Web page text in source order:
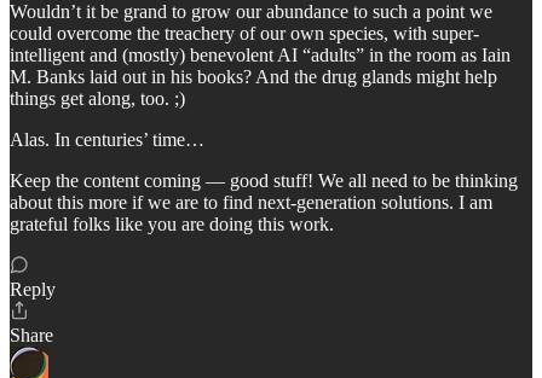
Wouldn’t it be grand to grow our abundance to such a point we
could overcome the treachery of our own species, with super-
intelligent and (mostly) benevolent AI “adults” in the room as Iain
M. Banks laid out in his books? And the drug glands might help
things get along, too. ;)
Alas. In centuries’ time…
Keep the content coming — good stuff! We all need to be thinking
about this more if we are to find next-generation solutions. I am
grateful folks like you are doing this work.
Reply
Share